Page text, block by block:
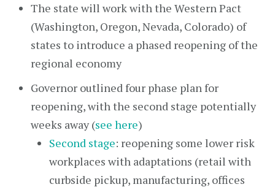
The state will work with the Western Pact
(Washington, Oregon, Nevada, Colorado) of
states to introduce a phased reopening of the
regional economy
Governor outlined four phase plan for
reopening, with the second stage potentially
weeks away (see here)
Second stage: reopening some lower risk
workplaces with adaptations (retail with
curbside pickup, manufacturing, offices